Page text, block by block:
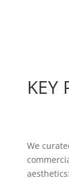
KEY
We
aesthetics: